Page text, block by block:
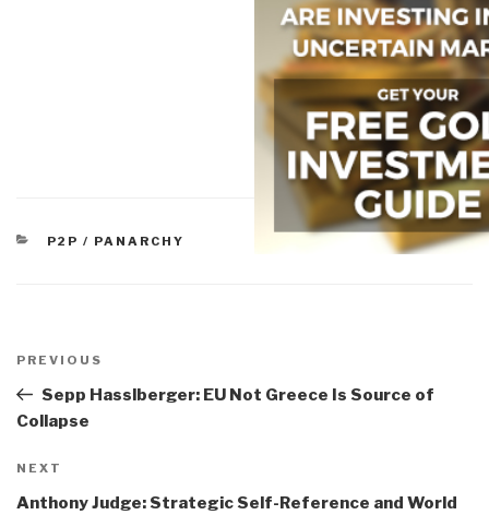
CATEGORIES
P2P / PANARCHY
navigation
Previous
Post
PREVIOUS
Sepp Hasslberger: EU Not Greece Is Source of
Collapse
Next
Post
NEXT
Anthony Judge: Strategic Self-Reference and World